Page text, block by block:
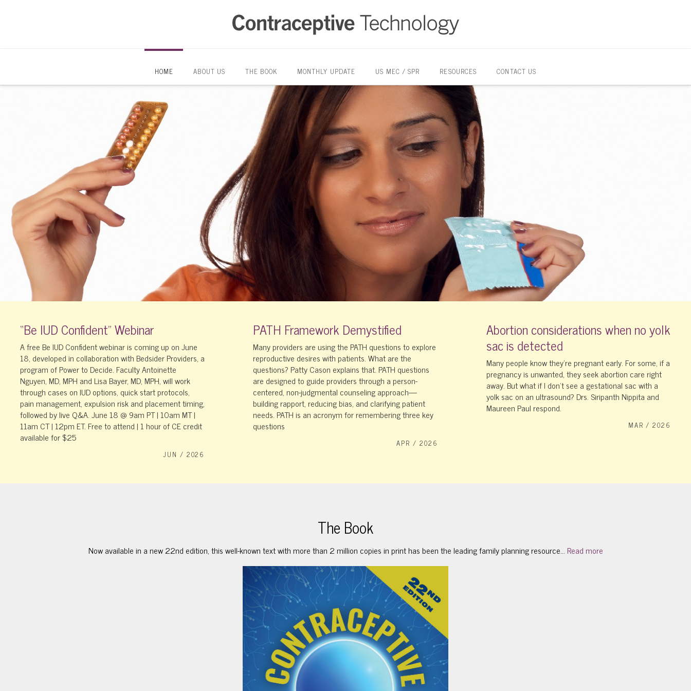
HOME ABOUT US THE BOOK MONTHLY UPDATE US MEC / SPR RESOURCES CONTACT US
“Be IUD Confident” Webinar
A free Be IUD Confident webinar is coming up on June
18, developed in collaboration with Bedsider Providers, a
program of Power to Decide. Faculty Antoinette
Nguyen, MD, MPH and Lisa Bayer, MD, MPH, will work
through cases on IUD options, quick start protocols,
pain management, expulsion risk and placement timing,
followed by live Q&A. June 18 @ 9am PT | 10am MT |
11am CT | 12pm ET. Free to attend | 1 hour of CE credit
available for $25
JUN / 2026
PATH Framework Demystified
Many providers are using the PATH questions to explore
reproductive desires with patients. What are the
questions? Patty Cason explains that. PATH questions
are designed to guide providers through a person-
centered, non-judgmental counseling approach—
building rapport, reducing bias, and clarifying patient
needs. PATH is an acronym for remembering three key
questions
APR / 2026
Abortion considerations when no yolk
sac is detected
Many people know they’re pregnant early. For some, if a
pregnancy is unwanted, they seek abortion care right
away. But what if I don’t see a gestational sac with a
yolk sac on an ultrasound? Drs. Siripanth Nippita and
Maureen Paul respond.
MAR / 2026
The Book
Now available in a new 22nd edition, this well-known text with more than 2 million copies in print has been the leading family planning resource... Read more